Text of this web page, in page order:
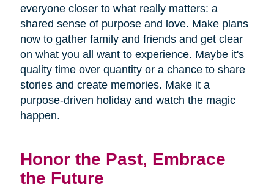
everyone closer to what really matters: a
shared sense of purpose and love. Make plans
now to gather family and friends and get clear
on what you all want to experience. Maybe it's
quality time over quantity or a chance to share
stories and create memories. Make it a
purpose-driven holiday and watch the magic
happen.
Honor the Past, Embrace
the Future